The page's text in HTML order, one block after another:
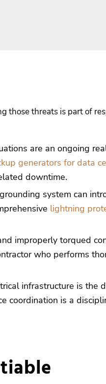
those threats is part of
are an ongoing
generators for data
downtime.
system can
lightning
improperly torqued
who performs
infrastructure is the
coordination is a